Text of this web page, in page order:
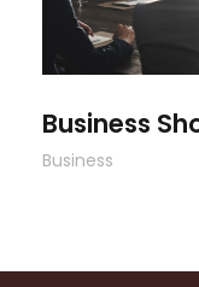
Business
Business